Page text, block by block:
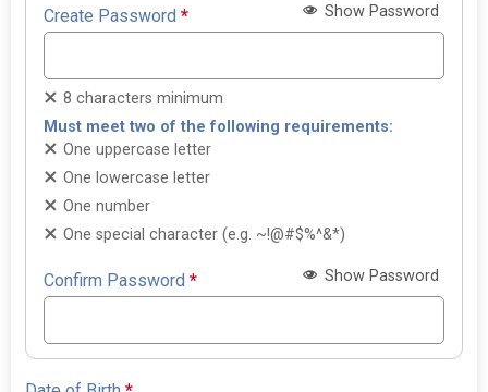
Create Password* Show Password
8 characters minimum
Must meet two of the following requirements:
One uppercase letter
One lowercase letter
One number
One special character (e.g. ~!@#$%^&*)
Confirm Password* Show Password